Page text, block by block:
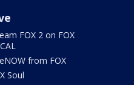
FOX 2 on FOX
from FOX
Soul